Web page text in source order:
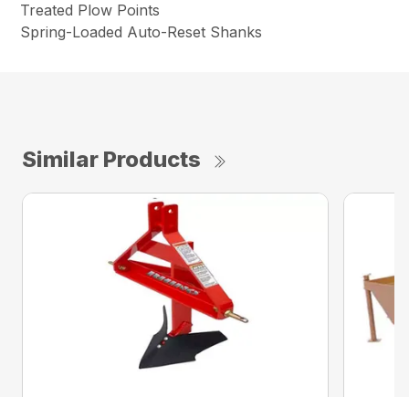
Treated Plow Points
Spring-Loaded Auto-Reset Shanks
Similar Products